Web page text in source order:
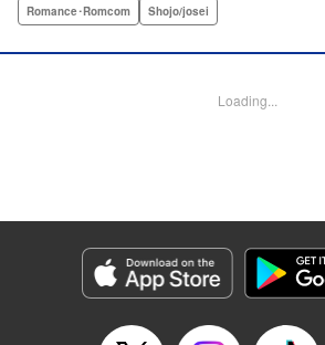
much so, in fact, that she drunkenly
wants to repay her by teaching her
Genre: Romance･Romcom, Shojo/josei
Title in Japanese: 恋ヶ窪くんにはじめてを奪われま
Episode Details
Released: Sep 26, 2024
Romance･Romcom Shojo/josei
Loading...